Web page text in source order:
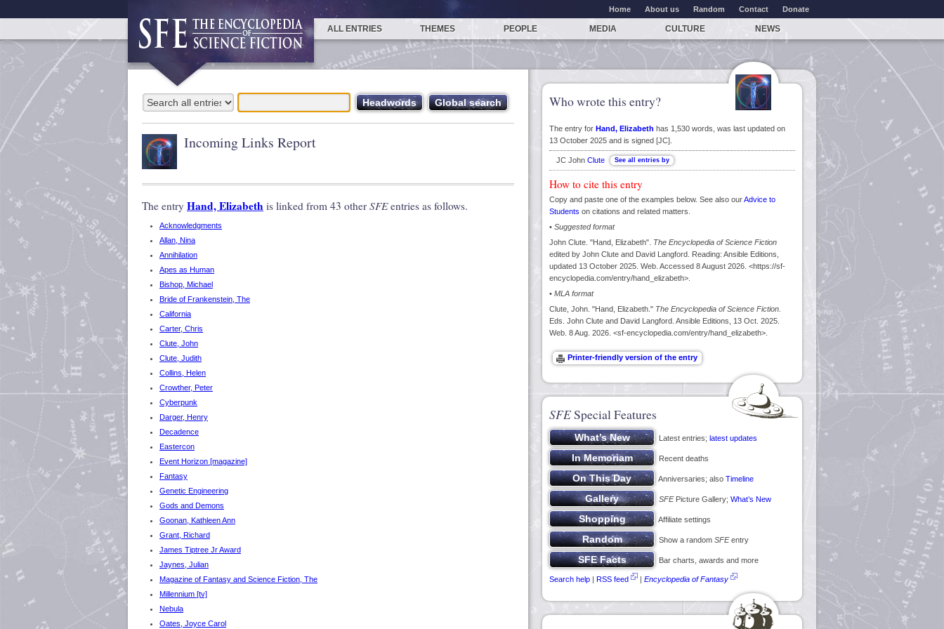
Home About us Random Contact Donate
ALL ENTRIES THEMES PEOPLE MEDIA CULTURE NEWS
Incoming Links Report
The entry Hand, Elizabeth is linked from 43 other SFEentries as follows.
Acknowledgments
Allan, Nina
Annihilation
Apes as Human
Bishop, Michael
Bride of Frankenstein, The
California
Carter, Chris
Clute, John
Clute, Judith
Collins, Helen
Crowther, Peter
Cyberpunk
Darger, Henry
Decadence
Eastercon
Event Horizon [magazine]
Fantasy
Genetic Engineering
Gods and Demons
Goonan, Kathleen Ann
Grant, Richard
James Tiptree Jr Award
Jaynes, Julian
Magazine of Fantasy and Science Fiction, The
Millennium [tv]
Nebula
Oates, Joyce Carol
Who wrote this entry?
The entry for Hand, Elizabeth has 1,530 words, was last updated on
13 October 2025 and is signed [JC].
JC John Clute
How to cite this entry
Copy and paste one of the examples below. See also ourAdvice to
Students on citations and related matters.
• Suggested format
John Clute. "Hand, Elizabeth". The Encyclopedia of Science Fiction
edited by John Clute and David Langford. Reading: Ansible Editions,
updated 13 October 2025. Web. Accessed 8 August 2026. <https://sf-
encyclopedia.com/entry/hand_elizabeth>.
• MLA format
Clute, John. "Hand, Elizabeth." The Encyclopedia of Science Fiction
Eds. John Clute and David Langford. Ansible Editions, 13 Oct. 2025.
Web. 8 Aug. 2026. <sf-encyclopedia.com/entry/hand_elizabeth>.
SFESpecial Features
Latest entries; latest updates
Recent deaths
Anniversaries; also Timeline
SFEPicture Gallery; What’s New
Affiliate settings
Show a random SFEentry
Bar charts, awards and more
Search help | RSS feed | Encyclopedia of Fantasy